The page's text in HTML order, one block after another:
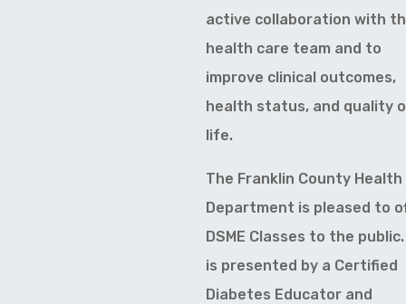
active collaboration with
health care team and to
improve clinical outcomes,
health status, and quality
life.
The Franklin County Health
Department is pleased to
DSME Classes to the
is presented by a Certified
Diabetes Educator and